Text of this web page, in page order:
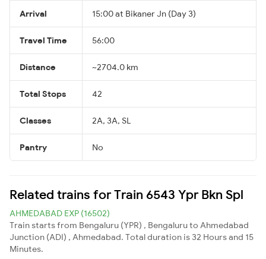
Arrival 15:00 at Bikaner Jn (Day 3)
Travel Time 56:00
Distance ~2704.0 km
Total Stops 42
Classes 2A, 3A, SL
Pantry No
Related trains for Train 6543 Ypr Bkn Spl
AHMEDABAD EXP (16502)
Train starts from Bengaluru (YPR) , Bengaluru to Ahmedabad
Junction (ADI) , Ahmedabad. Total duration is 32 Hours and 15
Minutes.